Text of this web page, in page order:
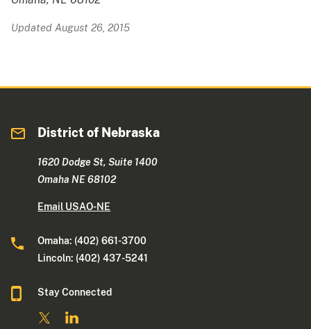
Updated August 26, 2015
District of Nebraska
1620 Dodge St, Suite 1400
Omaha NE 68102
Email USAO-NE
Omaha: (402) 661-3700
Lincoln: (402) 437-5241
Stay Connected